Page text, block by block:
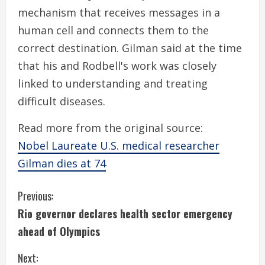
mechanism that receives messages in a
human cell and connects them to the
correct destination. Gilman said at the time
that his and Rodbell's work was closely
linked to understanding and treating
difficult diseases.
Read more from the original source:
Nobel Laureate U.S. medical researcher
Gilman dies at 74
C
o
n
Previous:
Rio governor declares health sector emergency
ahead of Olympics
Next: